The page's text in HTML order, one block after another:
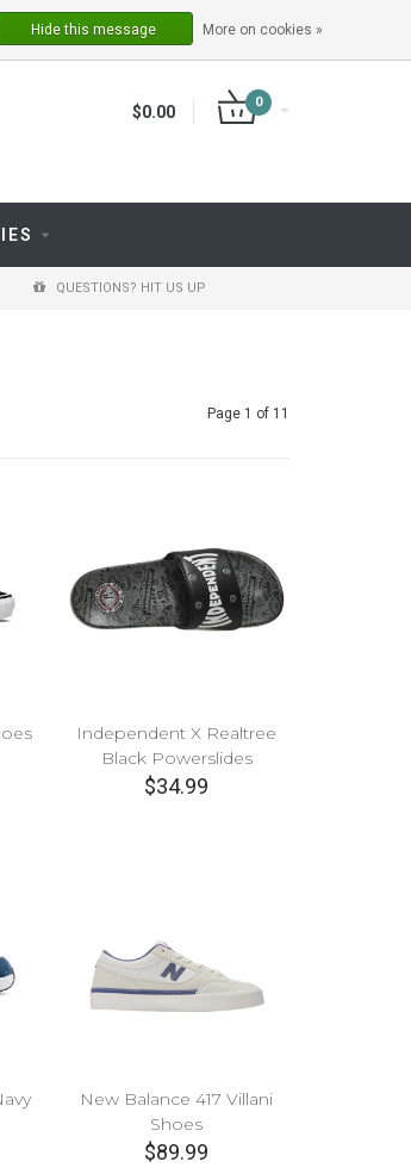
REGISTER
$0.00
0
QUESTIONS? HIT US UP
Page 1 of 11
Independent X Realtree
Black Powerslides
$34.99
New Balance 417 Villani
Shoes
$89.99
Hide this message More on cookies »